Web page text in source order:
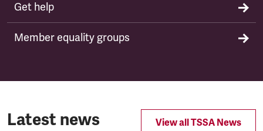
Get help
Member equality groups
Latest news View all TSSA News